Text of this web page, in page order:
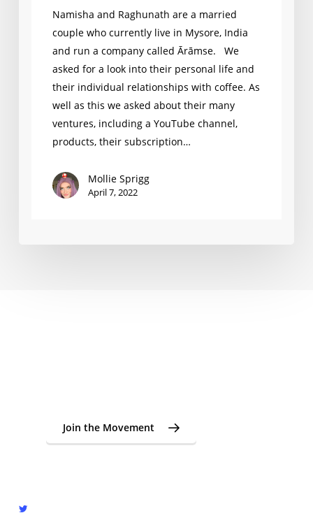
Namisha and Raghunath are a married
couple who currently live in Mysore, India
and run a company called Ārāmse. We
asked for a look into their personal life and
their individual relationships with coffee. As
well as this we asked about their many
ventures, including a YouTube channel,
products, their subscription…
Mollie Sprigg
April 7, 2022
Join the Movement
twitter